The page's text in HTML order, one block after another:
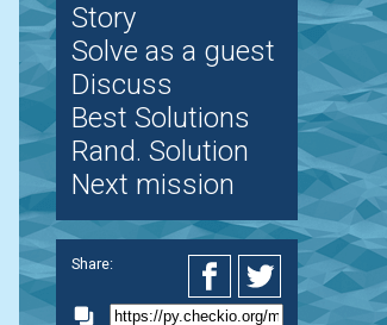
Story
Solve as a guest
Discuss
Best Solutions
Rand. Solution
Next mission
Share: